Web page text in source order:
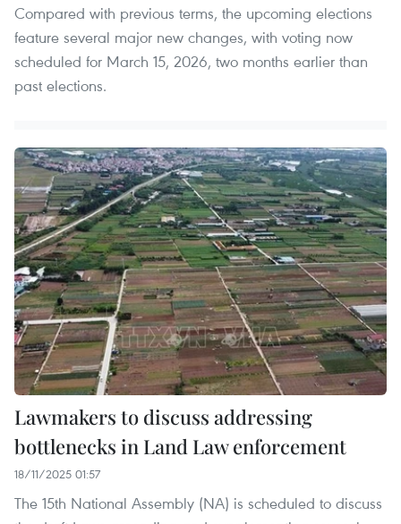
Compared with previous terms, the upcoming elections
feature several major new changes, with voting now
scheduled for March 15, 2026, two months earlier than
past elections.
Lawmakers to discuss addressing
bottlenecks in Land Law enforcement
18/11/2025 01:57
The 15th National Assembly (NA) is scheduled to discuss